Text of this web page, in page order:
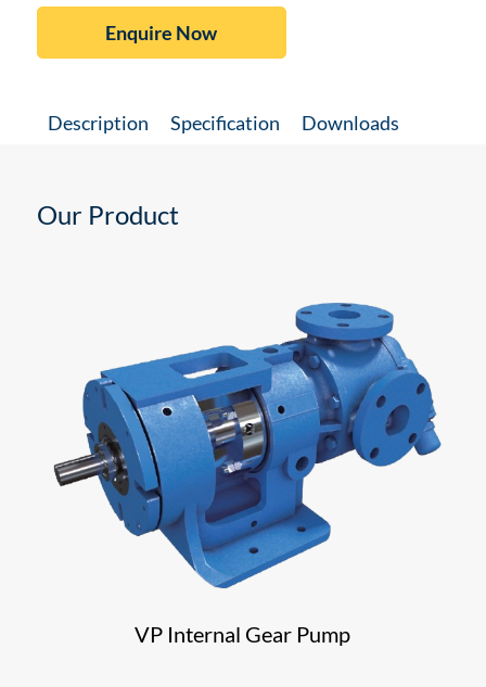
Enquire Now
Description Specification Downloads
Our Product
VP Internal Gear Pump